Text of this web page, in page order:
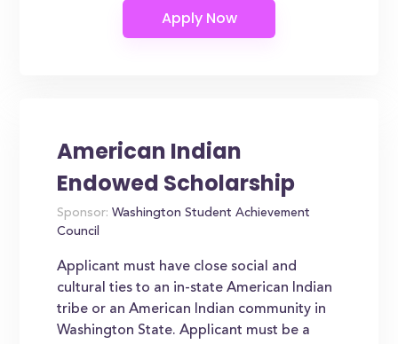
American Indian
Endowed Scholarship
Sponsor: Washington Student Achievement
Council
Applicant must have close social and
cultural ties to an in-state American Indian
tribe or an American Indian community in
Washington State. Applicant must be a